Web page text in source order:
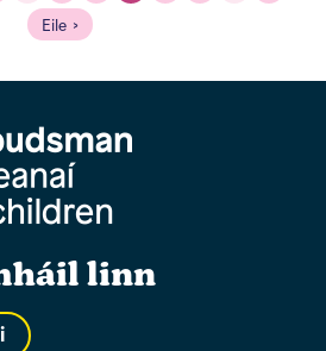
Eile
linn